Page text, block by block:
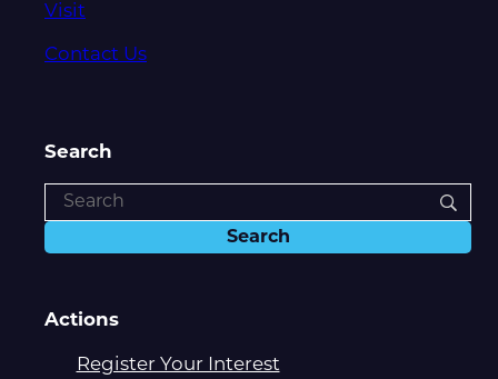
Visit
Contact Us
Search
Actions
Register Your Interest